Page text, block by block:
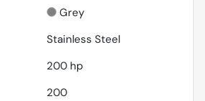
Grey
Stainless Steel
200 hp
200